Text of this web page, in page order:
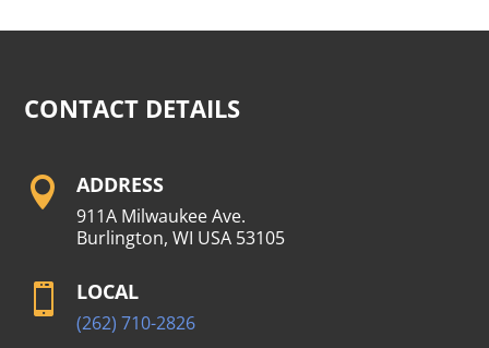
CONTACT DETAILS
 ADDRESS
911A Milwaukee Ave.
Burlington, WI USA 53105
 LOCAL
(262) 710-2826